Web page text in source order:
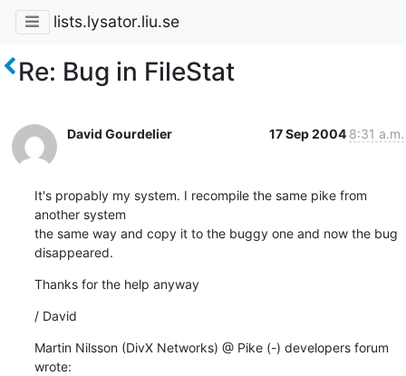
lists.lysator.liu.se
Re: Bug in FileStat
David Gourdelier 17 Sep 2004 8:31 a.m.
It's propably my system. I recompile the same pike from
another system
the same way and copy it to the buggy one and now the bug
disappeared.
Thanks for the help anyway
/ David
Martin Nilsson (DivX Networks) @ Pike (-) developers forum
wrote: